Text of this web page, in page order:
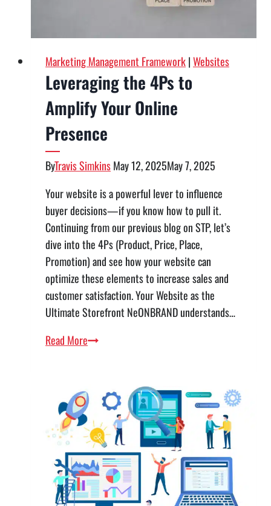
Marketing Management Framework|Websites
Leveraging the 4Ps to
Amplify Your Online
Presence
ByTravis SimkinsMay 12, 2025May 7, 2025
Your website is a powerful lever to influence
buyer decisions—if you know how to pull it.
Continuing from our previous blog on STP, let’s
dive into the 4Ps (Product, Price, Place,
Promotion) and see how your website can
optimize these elements to increase sales and
customer satisfaction. Your Website as the
Ultimate Storefront NeONBRAND understands…
Read MoreLeveraging
to
Amplify
Your
Online
Presence